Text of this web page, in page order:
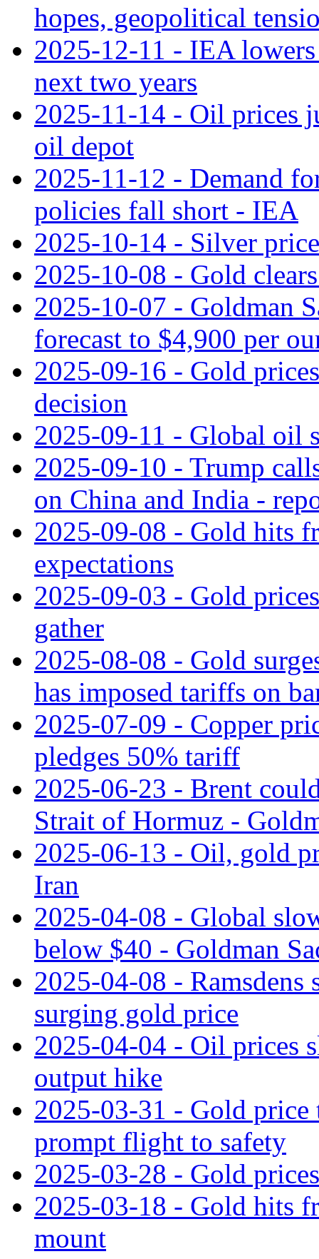
hopes, geopolitical
2025-12-11 - IEA
next two years
2025-11-14 - Oil prices
oil depot
2025-11-12 - Demand
policies fall short - IEA
2025-10-14 - Silver
2025-10-08 - Gold
2025-10-07 - Goldman
forecast to $4,900 per
2025-09-16 - Gold
decision
2025-09-11 - Global oil
2025-09-10 - Trump
on China and India -
2025-09-08 - Gold hits
expectations
2025-09-03 - Gold
gather
2025-08-08 - Gold
has imposed tariffs on
2025-07-09 - Copper
pledges 50% tariff
2025-06-23 - Brent
Strait of Hormuz -
2025-06-13 - Oil, gold
Iran
2025-04-08 - Global
below $40 - Goldman
2025-04-08 - Ramsdens
surging gold price
2025-04-04 - Oil prices
output hike
2025-03-31 - Gold price
prompt flight to safety
2025-03-28 - Gold
2025-03-18 - Gold hits
mount